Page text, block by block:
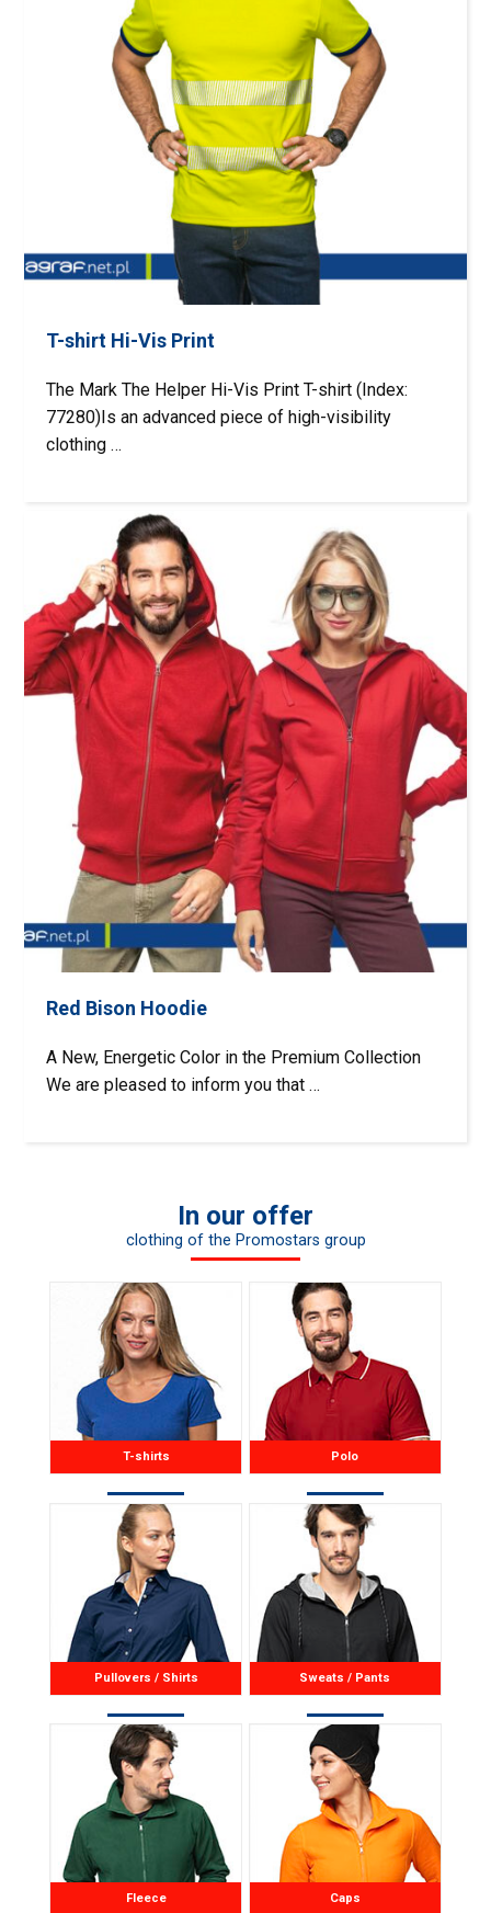
T-shirt Hi-Vis Print
The Mark The Helper Hi-Vis Print T-shirt (Index:
77280)Is an advanced piece of high-visibility
clothing …
Red Bison Hoodie
A New, Energetic Color in the Premium Collection
We are pleased to inform you that …
In our offer
clothing of the Promostars group
T-shirts Polo
Pullovers / Shirts Sweats / Pants
Fleece Caps